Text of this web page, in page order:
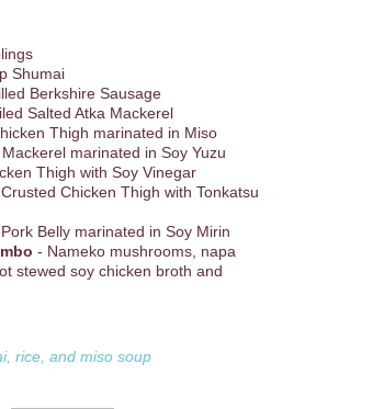
Shumai
Berkshire Sausage
Salted Atka Mackerel
Thigh marinated in Miso
marinated in Soy Yuzu
Thigh with Soy Vinegar
Chicken Thigh with Tonkatsu
Belly marinated in Soy Mirin
- Nameko mushrooms, napa
stewed soy chicken broth and
rice, and miso soup